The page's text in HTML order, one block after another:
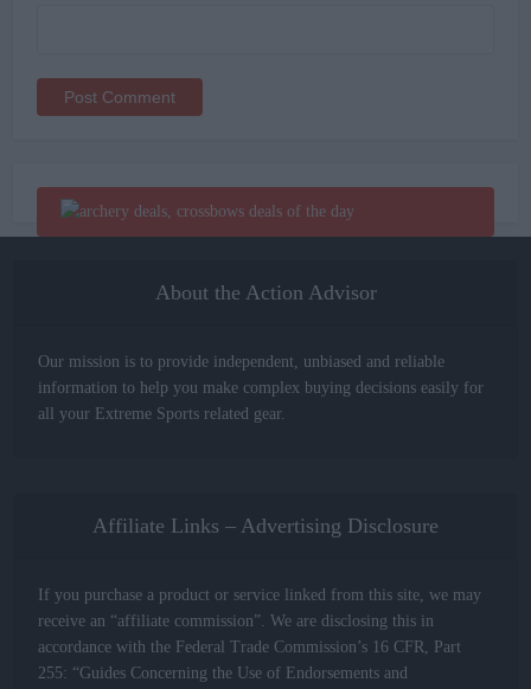
About the Action Advisor
Our mission is to provide independent, unbiased and reliable
information to help you make complex buying decisions easily for
all your Extreme Sports related gear.
Affiliate Links – Advertising Disclosure
If you purchase a product or service linked from this site, we may
receive an “affiliate commission”. We are disclosing this in
accordance with the Federal Trade Commission’s 16 CFR, Part
255: “Guides Concerning the Use of Endorsements and